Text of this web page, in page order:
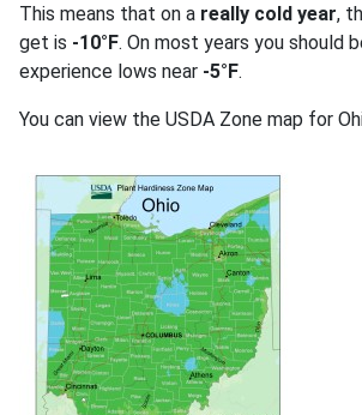
This means that on a really cold year,
get is -10°F. On most years you should
experience lows near -5°F.
You can view the USDA Zone map for